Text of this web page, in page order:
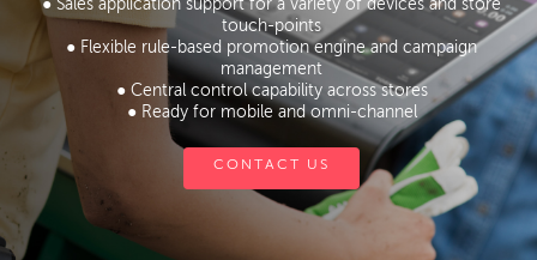
● Sales application support for a variety of devices and store
touch-points
● Flexible rule-based promotion engine and campaign
management
● Central control capability across stores
● Ready for mobile and omni-channel
CONTACT US